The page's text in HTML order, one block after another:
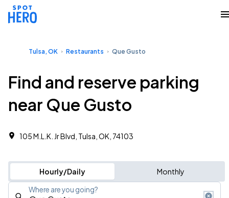
Tulsa, OK Restaurants Que Gusto
Find and reserve parking
near Que Gusto
105 M.L.K. Jr Blvd, Tulsa, OK, 74103
Hourly/Daily Monthly
Where are you going?